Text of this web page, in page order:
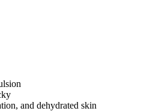
and dehydrated skin